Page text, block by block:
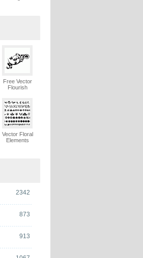
Free Vector
Flourish
Vector Floral
Elements
2342
873
913